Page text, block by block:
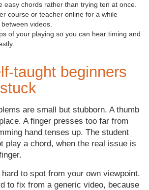
easy chords rather than trying ten at once.
course or teacher online for a while
videos.
of your playing so you can hear timing and
taught beginners
are small but stubborn. A thumb
A finger presses too far from
hand tenses up. The student
play a chord, when the real issue is
to spot from your own viewpoint.
to fix from a generic video, because